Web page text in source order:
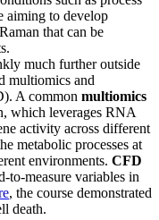
aiming to develop
that can be
much further outside
multiomics and
A common multiomics
which leverages RNA
activity across different
metabolic processes at
environments. CFD
to-measure variables in
, the course demonstrated
death.